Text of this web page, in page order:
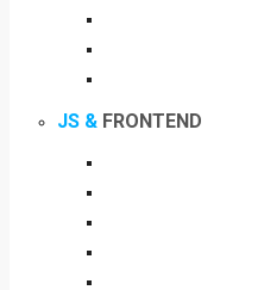
JS & FRONTEND